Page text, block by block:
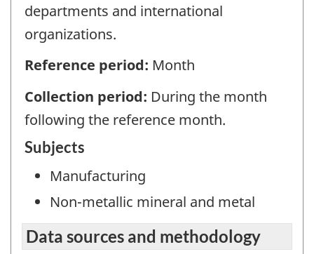
departments and international
organizations.
Reference period: Month
Collection period: During the month
following the reference month.
Subjects
Manufacturing
Non-metallic mineral and metal
Data sources and methodology